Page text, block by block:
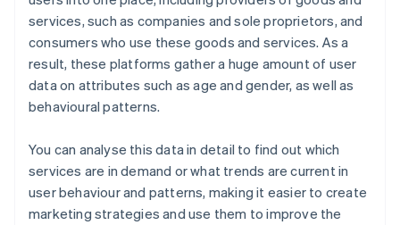
services, such as companies and sole proprietors, and
consumers who use these goods and services. As a
result, these platforms gather a huge amount of user
data on attributes such as age and gender, as well as
behavioural patterns.
You can analyse this data in detail to find out which
services are in demand or what trends are current in
user behaviour and patterns, making it easier to create
marketing strategies and use them to improve the